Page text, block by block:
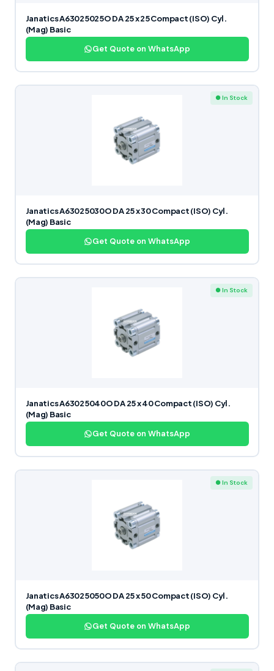
Janatics A63025025O DA 25 x 25 Compact (ISO) Cyl.
(Mag) Basic
Get Quote on WhatsApp
● In Stock
Janatics A63025030O DA 25 x 30 Compact (ISO) Cyl.
(Mag) Basic
Get Quote on WhatsApp
● In Stock
Janatics A63025040O DA 25 x 40 Compact (ISO) Cyl.
(Mag) Basic
Get Quote on WhatsApp
● In Stock
Janatics A63025050O DA 25 x 50 Compact (ISO) Cyl.
(Mag) Basic
Get Quote on WhatsApp